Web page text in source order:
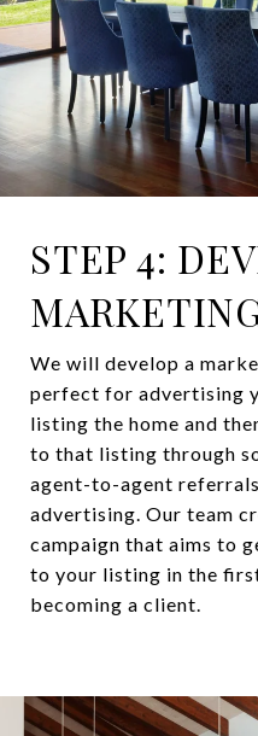
STEP 4:
We will develop a
perfect for advertising
listing the home and
to that listing through
agent-to-agent
advertising. Our team
campaign that aims to
to your listing in the
becoming a client.